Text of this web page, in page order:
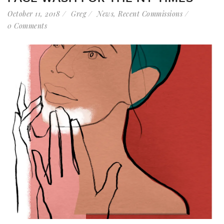
October 11, 2018 Greg News, Recent Commissions
0 Comments